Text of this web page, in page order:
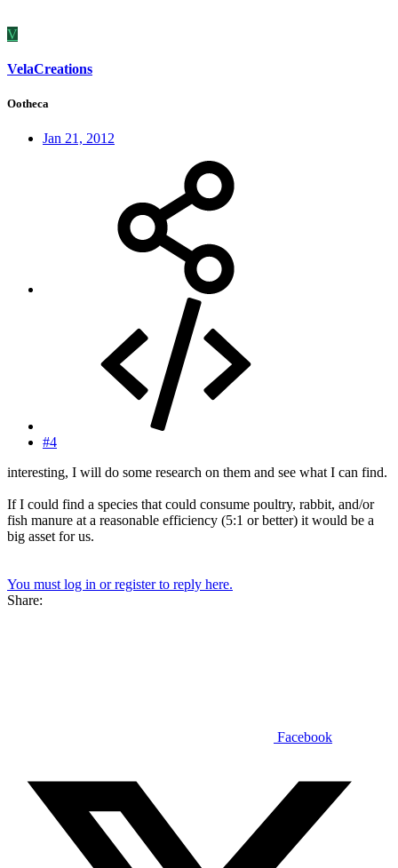
V
VelaCreations
Ootheca
Jan 21, 2012
#4
interesting, I will do some research on them and see what I can find.
If I could find a species that could consume poultry, rabbit, and/or
fish manure at a reasonable efficiency (5:1 or better) it would be a
big asset for us.
You must log in or register to reply here.
Share:
Facebook